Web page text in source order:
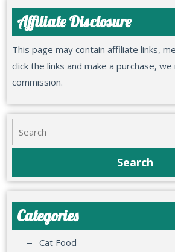
Affiliate Disclosure
This page may contain affiliate links,
click the links and make a purchase,
commission.
Categories
Cat Food